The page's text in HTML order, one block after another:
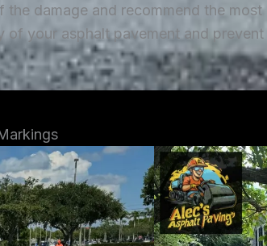
damage and recommend the
your asphalt pavement and